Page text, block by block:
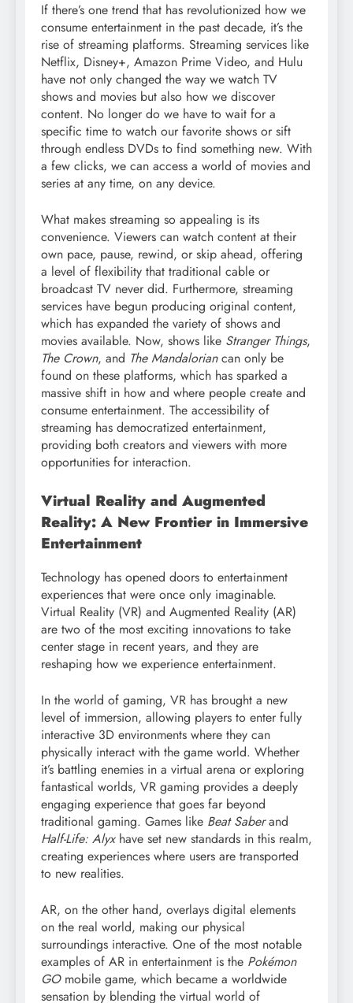
If there’s one trend that has revolutionized how we
consume entertainment in the past decade, it’s the
rise of streaming platforms. Streaming services like
Netflix, Disney+, Amazon Prime Video, and Hulu
have not only changed the way we watch TV
shows and movies but also how we discover
content. No longer do we have to wait for a
specific time to watch our favorite shows or sift
through endless DVDs to find something new. With
a few clicks, we can access a world of movies and
series at any time, on any device.
What makes streaming so appealing is its
convenience. Viewers can watch content at their
own pace, pause, rewind, or skip ahead, offering
a level of flexibility that traditional cable or
broadcast TV never did. Furthermore, streaming
services have begun producing original content,
which has expanded the variety of shows and
movies available. Now, shows like Stranger Things,
The Crown, and The Mandaloriancan only be
found on these platforms, which has sparked a
massive shift in how and where people create and
consume entertainment. The accessibility of
streaming has democratized entertainment,
providing both creators and viewers with more
opportunities for interaction.
Virtual Reality and Augmented
Reality: A New Frontier in Immersive
Entertainment
Technology has opened doors to entertainment
experiences that were once only imaginable.
Virtual Reality (VR) and Augmented Reality (AR)
are two of the most exciting innovations to take
center stage in recent years, and they are
reshaping how we experience entertainment.
In the world of gaming, VR has brought a new
level of immersion, allowing players to enter fully
interactive 3D environments where they can
physically interact with the game world. Whether
it’s battling enemies in a virtual arena or exploring
fantastical worlds, VR gaming provides a deeply
engaging experience that goes far beyond
traditional gaming. Games like Beat Saberand
Half-Life: Alyxhave set new standards in this realm,
creating experiences where users are transported
to new realities.
AR, on the other hand, overlays digital elements
on the real world, making our physical
surroundings interactive. One of the most notable
examples of AR in entertainment is the Pokémon
GOmobile game, which became a worldwide
sensation by blending the virtual world of